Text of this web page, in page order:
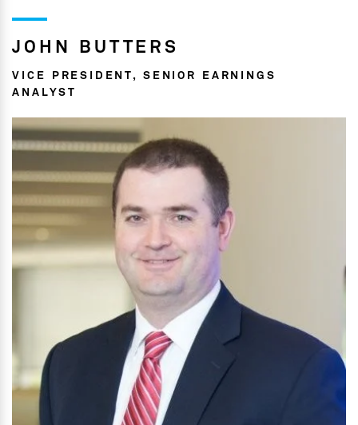
JOHN BUTTERS
VICE PRESIDENT, SENIOR EARNINGS
ANALYST